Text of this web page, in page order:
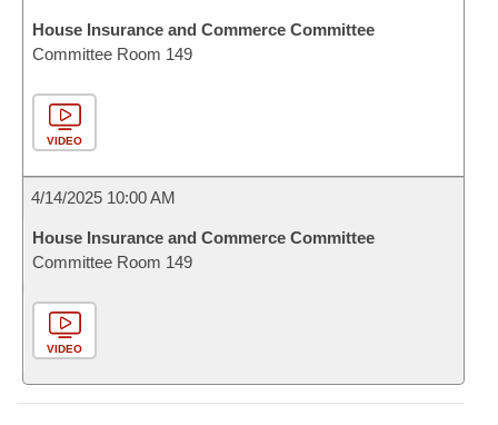
House Insurance and Commerce Committee
Committee Room 149
VIDEO
4/14/2025 10:00 AM
House Insurance and Commerce Committee
Committee Room 149
VIDEO